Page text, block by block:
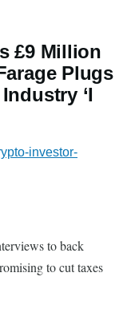
£9 Million
Plugs
‘I
investor-
to back
to cut taxes